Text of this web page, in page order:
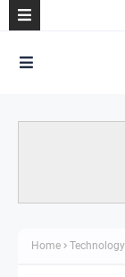
Home Technology